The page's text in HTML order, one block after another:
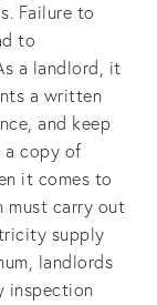
Failure to
to
a landlord, it
a written
and keep
a copy of
it comes to
must carry out
supply
landlords
inspection